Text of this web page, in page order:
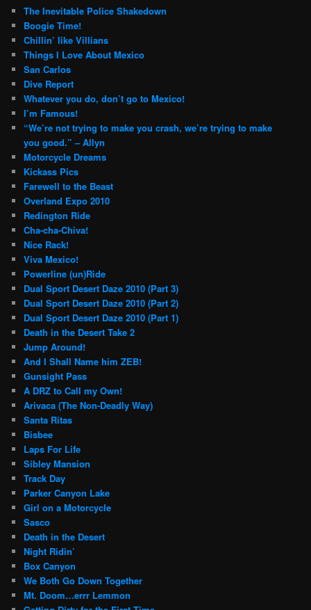
The Inevitable Police Shakedown
Boogie Time!
Chillin’ like Villians
Things I Love About Mexico
San Carlos
Dive Report
Whatever you do, don’t go to Mexico!
I’m Famous!
“We’re not trying to make you crash, we’re trying to make
you good.” – Allyn
Motorcycle Dreams
Kickass Pics
Farewell to the Beast
Overland Expo 2010
Redington Ride
Cha-cha-Chiva!
Nice Rack!
Viva Mexico!
Powerline (un)Ride
Dual Sport Desert Daze 2010 (Part 3)
Dual Sport Desert Daze 2010 (Part 2)
Dual Sport Desert Daze 2010 (Part 1)
Death in the Desert Take 2
Jump Around!
And I Shall Name him ZEB!
Gunsight Pass
A DRZ to Call my Own!
Arivaca (The Non-Deadly Way)
Santa Ritas
Bisbee
Laps For Life
Sibley Mansion
Track Day
Parker Canyon Lake
Girl on a Motorcycle
Sasco
Death in the Desert
Night Ridin’
Box Canyon
We Both Go Down Together
Mt. Doom…errr Lemmon